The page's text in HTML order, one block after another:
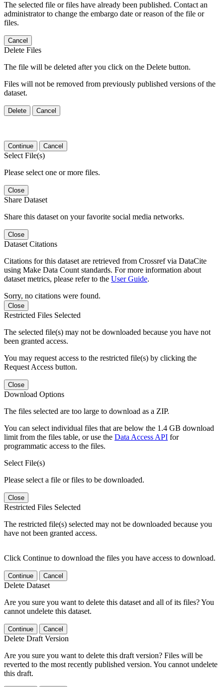
The selected file or files have already been published. Contact an
administrator to change the embargo date or reason of the file or
files.
Cancel
Delete Files
The file will be deleted after you click on the Delete button.
Files will not be removed from previously published versions of the
dataset.
Delete Cancel
Continue Cancel
Select File(s)
Please select one or more files.
Close
Share Dataset
Share this dataset on your favorite social media networks.
Close
Dataset Citations
Citations for this dataset are retrieved from Crossref via DataCite
using Make Data Count standards. For more information about
dataset metrics, please refer to the User Guide.
Sorry, no citations were found.
Close
Restricted Files Selected
The selected file(s) may not be downloaded because you have not
been granted access.
You may request access to the restricted file(s) by clicking the
Request Access button.
Close
Download Options
The files selected are too large to download as a ZIP.
You can select individual files that are below the 1.4 GB download
limit from the files table, or use the Data Access API for
programmatic access to the files.
Select File(s)
Please select a file or files to be downloaded.
Close
Restricted Files Selected
The restricted file(s) selected may not be downloaded because you
have not been granted access.
Click Continue to download the files you have access to download.
Continue Cancel
Delete Dataset
Are you sure you want to delete this dataset and all of its files? You
cannot undelete this dataset.
Continue Cancel
Delete Draft Version
Are you sure you want to delete this draft version? Files will be
reverted to the most recently published version. You cannot undelete
this draft.